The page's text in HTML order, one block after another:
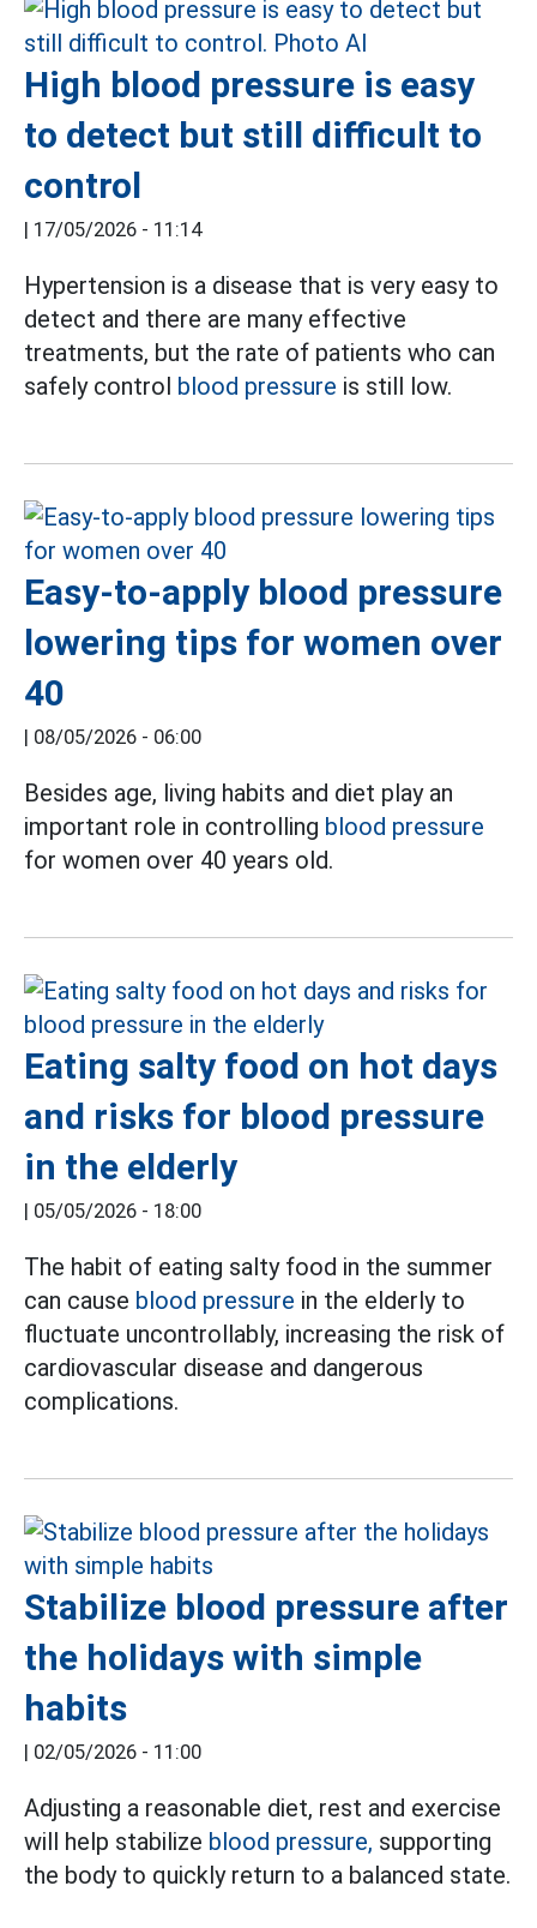
High blood pressure is easy
to detect but still difficult to
control
| 17/05/2026 - 11:14
Hypertension is a disease that is very easy to
detect and there are many effective
treatments, but the rate of patients who can
safely control blood pressure is still low.
Easy-to-apply blood pressure
lowering tips for women over
40
| 08/05/2026 - 06:00
Besides age, living habits and diet play an
important role in controlling blood pressure
for women over 40 years old.
Eating salty food on hot days
and risks for blood pressure
in the elderly
| 05/05/2026 - 18:00
The habit of eating salty food in the summer
can cause blood pressure in the elderly to
fluctuate uncontrollably, increasing the risk of
cardiovascular disease and dangerous
complications.
Stabilize blood pressure after
the holidays with simple
habits
| 02/05/2026 - 11:00
Adjusting a reasonable diet, rest and exercise
will help stabilize blood pressure, supporting
the body to quickly return to a balanced state.